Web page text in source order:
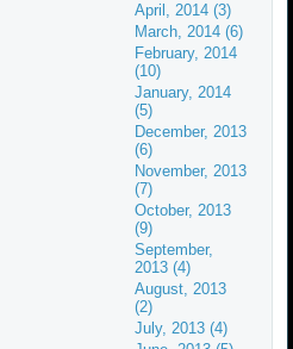
April, 2014 (3)
March, 2014 (6)
February, 2014
(10)
January, 2014
(5)
December, 2013
(6)
November, 2013
(7)
October, 2013
(9)
September,
2013 (4)
August, 2013
(2)
July, 2013 (4)